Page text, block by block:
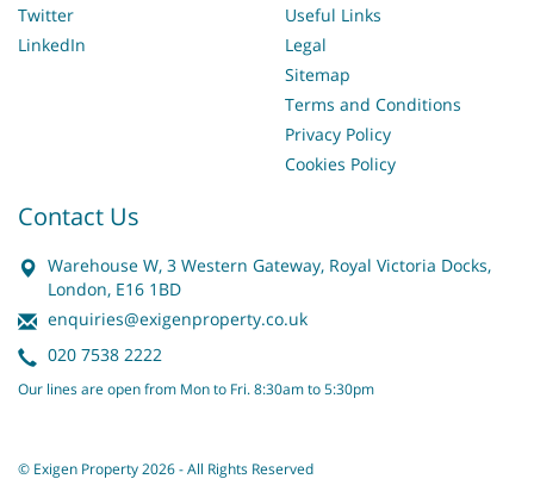
Useful Links
Legal
Sitemap
Terms and Conditions
Privacy Policy
Cookies Policy
Twitter
LinkedIn
Contact Us
Warehouse W, 3 Western Gateway, Royal Victoria Docks,
London, E16 1BD
enquiries@exigenproperty.co.uk
020 7538 2222
Our lines are open from Mon to Fri. 8:30am to 5:30pm
© Exigen Property 2026 - All Rights Reserved